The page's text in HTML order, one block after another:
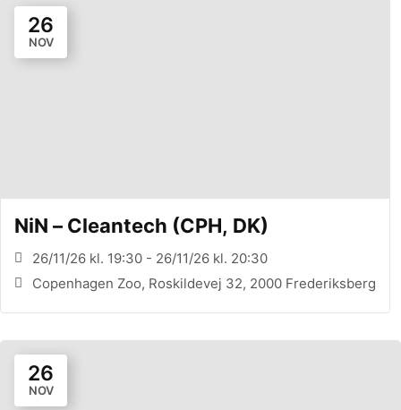
26
NOV
NiN – Cleantech (CPH, DK)
26/11/26 kl. 19:30 - 26/11/26 kl. 20:30
Copenhagen Zoo, Roskildevej 32, 2000 Frederiksberg
26
NOV